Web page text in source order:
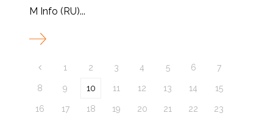
M Info (RU)...
1 2 3 4 5 6 7
8 9 10 11 12 13 14 15
16 17 18 19 20 21 22 23